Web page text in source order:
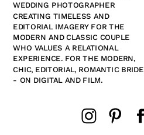
WEDDING PHOTOGRAPHER
CREATING TIMELESS AND
EDITORIAL IMAGERY FOR THE
MODERN AND CLASSIC COUPLE
WHO VALUES A RELATIONAL
EXPERIENCE. FOR THE MODERN,
CHIC, EDITORIAL, ROMANTIC BRIDE
- ON DIGITAL AND FILM.